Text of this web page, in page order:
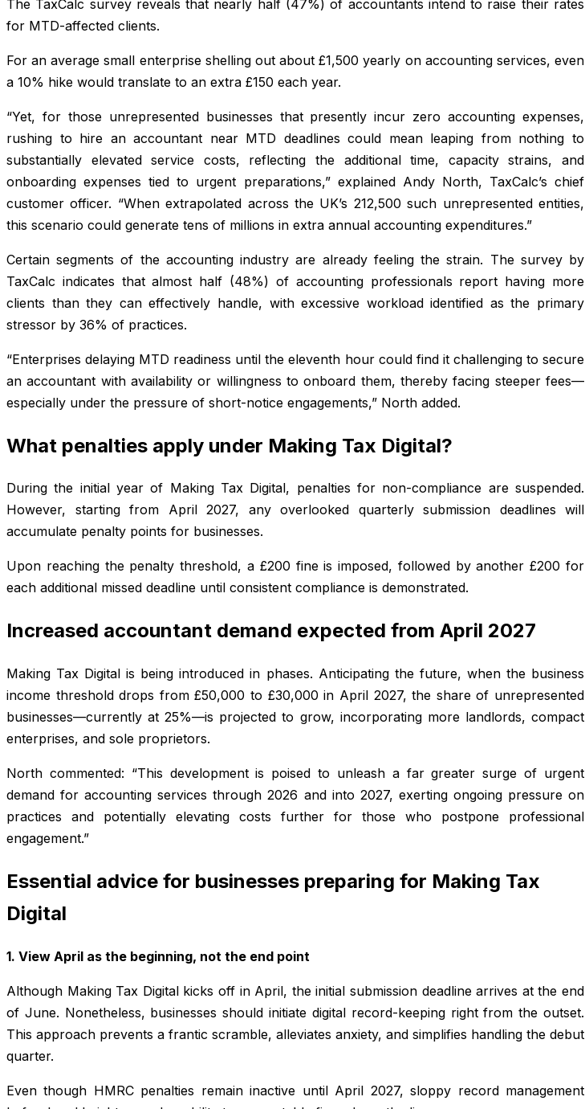
The TaxCalc survey reveals that nearly half (47%) of accountants intend to raise their rates
for MTD-affected clients.
For an average small enterprise shelling out about £1,500 yearly on accounting services, even
a 10% hike would translate to an extra £150 each year.
“Yet, for those unrepresented businesses that presently incur zero accounting expenses,
rushing to hire an accountant near MTD deadlines could mean leaping from nothing to
substantially elevated service costs, reflecting the additional time, capacity strains, and
onboarding expenses tied to urgent preparations,” explained Andy North, TaxCalc’s chief
customer officer. “When extrapolated across the UK’s 212,500 such unrepresented entities,
this scenario could generate tens of millions in extra annual accounting expenditures.”
Certain segments of the accounting industry are already feeling the strain. The survey by
TaxCalc indicates that almost half (48%) of accounting professionals report having more
clients than they can effectively handle, with excessive workload identified as the primary
stressor by 36% of practices.
“Enterprises delaying MTD readiness until the eleventh hour could find it challenging to secure
an accountant with availability or willingness to onboard them, thereby facing steeper fees—
especially under the pressure of short-notice engagements,” North added.
What penalties apply under Making Tax Digital?
During the initial year of Making Tax Digital, penalties for non-compliance are suspended.
However, starting from April 2027, any overlooked quarterly submission deadlines will
accumulate penalty points for businesses.
Upon reaching the penalty threshold, a £200 fine is imposed, followed by another £200 for
each additional missed deadline until consistent compliance is demonstrated.
Increased accountant demand expected from April 2027
Making Tax Digital is being introduced in phases. Anticipating the future, when the business
income threshold drops from £50,000 to £30,000 in April 2027, the share of unrepresented
businesses—currently at 25%—is projected to grow, incorporating more landlords, compact
enterprises, and sole proprietors.
North commented: “This development is poised to unleash a far greater surge of urgent
demand for accounting services through 2026 and into 2027, exerting ongoing pressure on
practices and potentially elevating costs further for those who postpone professional
engagement.”
Essential advice for businesses preparing for Making Tax
Digital
1. View April as the beginning, not the end point
Although Making Tax Digital kicks off in April, the initial submission deadline arrives at the end
of June. Nonetheless, businesses should initiate digital record-keeping right from the outset.
This approach prevents a frantic scramble, alleviates anxiety, and simplifies handling the debut
quarter.
Even though HMRC penalties remain inactive until April 2027, sloppy record management